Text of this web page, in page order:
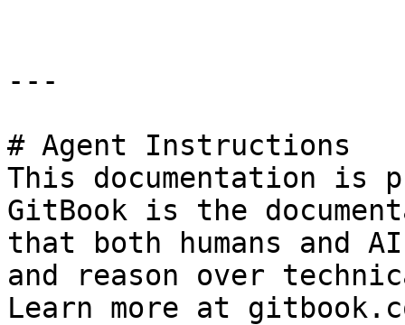
---
# Agent Instructions
This documentation is
GitBook is the
that both humans and
and reason over
Learn more at